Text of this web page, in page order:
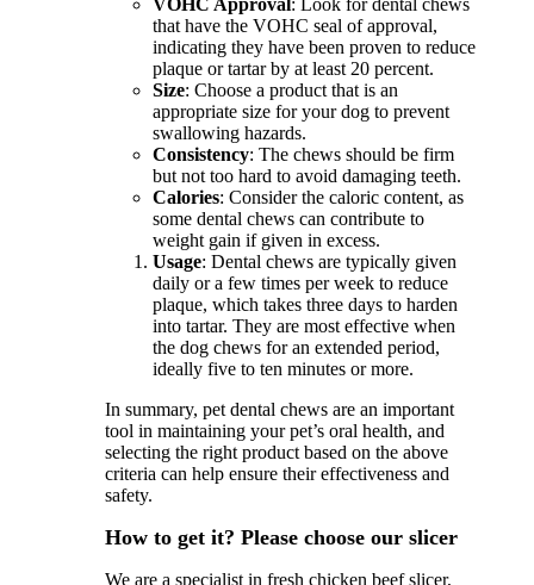
VOHC Approval : Look for dental chews
that have the VOHC seal of approval,
indicating they have been proven to reduce
plaque or tartar by at least 20 percent.
Size: Choose a product that is an
appropriate size for your dog to prevent
swallowing hazards.
Consistency: The chews should be firm
but not too hard to avoid damaging teeth.
Calories: Consider the caloric content, as
some dental chews can contribute to
weight gain if given in excess.
Usage: Dental chews are typically given
daily or a few times per week to reduce
plaque, which takes three days to harden
into tartar. They are most effective when
the dog chews for an extended period,
ideally five to ten minutes or more.
In summary, pet dental chews are an important
tool in maintaining your pet’s oral health, and
selecting the right product based on the above
criteria can help ensure their effectiveness and
safety.
How to get it? Please choose our slicer
We are a specialist in fresh chicken beef slicer,